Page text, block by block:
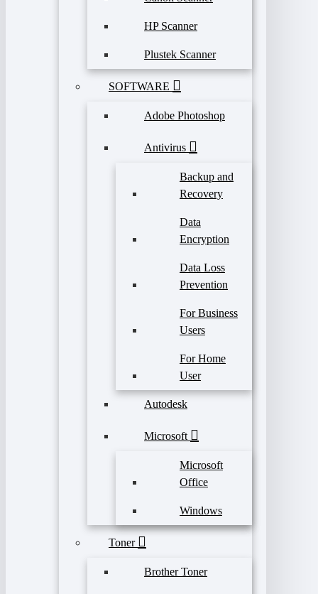
HP Scanner
Plustek Scanner
SOFTWARE
Adobe Photoshop
Antivirus
Backup and
Recovery
Data
Encryption
Data Loss
Prevention
For Business
Users
For Home
User
Autodesk
Microsoft
Microsoft
Office
Windows
Toner
Brother Toner